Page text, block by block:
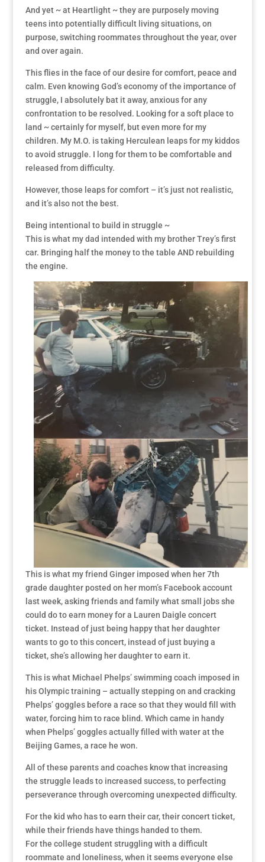
And yet ~ at Heartlight ~ they are purposely moving
teens into potentially difficult living situations, on
purpose, switching roommates throughout the year, over
and over again.
This flies in the face of our desire for comfort, peace and
calm. Even knowing God’s economy of the importance of
struggle, I absolutely bat it away, anxious for any
confrontation to be resolved. Looking for a soft place to
land ~ certainly for myself, but even more for my
children. My M.O. is taking Herculean leaps for my kiddos
to avoid struggle. I long for them to be comfortable and
released from difficulty.
However, those leaps for comfort – it’s just not realistic,
and it’s also not the best.
Being intentional to build in struggle ~
This is what my dad intended with my brother Trey’s first
car. Bringing half the money to the table AND rebuilding
the engine.
This is what my friend Ginger imposed when her 7th
grade daughter posted on her mom’s Facebook account
last week, asking friends and family what small jobs she
could do to earn money for a Lauren Daigle concert
ticket. Instead of just being happy that her daughter
wants to go to this concert, instead of just buying a
ticket, she’s allowing her daughter to earn it.
This is what Michael Phelps’ swimming coach imposed in
his Olympic training – actually stepping on and cracking
Phelps’ goggles before a race so that they would fill with
water, forcing him to race blind. Which came in handy
when Phelps’ goggles actually filled with water at the
Beijing Games, a race he won.
All of these parents and coaches know that increasing
the struggle leads to increased success, to perfecting
perseverance through overcoming unexpected difficulty.
For the kid who has to earn their car, their concert ticket,
while their friends have things handed to them.
For the college student struggling with a difficult
roommate and loneliness, when it seems everyone else